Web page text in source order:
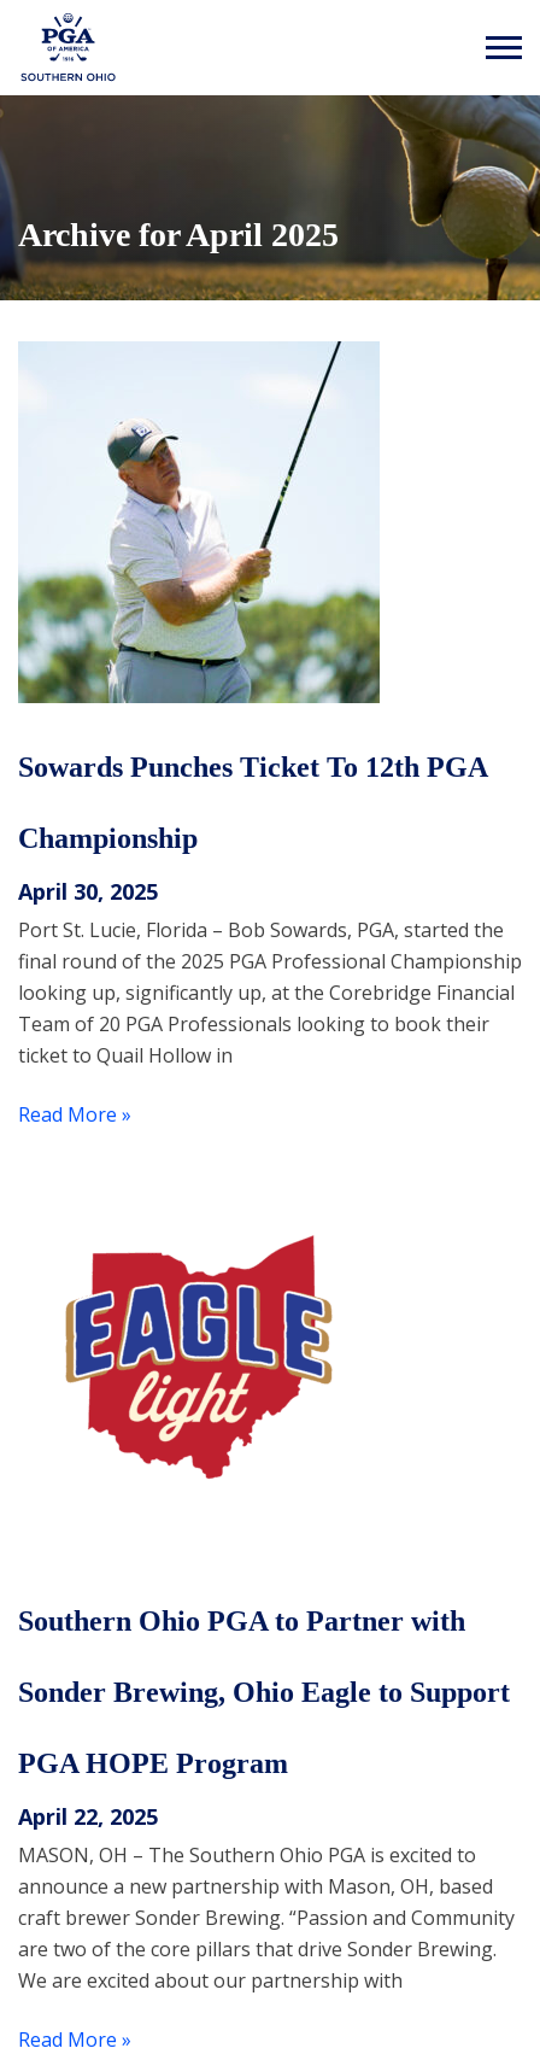
Archive for April 2025
Sowards Punches Ticket To 12th PGA
Championship
April 30, 2025
Port St. Lucie, Florida – Bob Sowards, PGA, started the
final round of the 2025 PGA Professional Championship
looking up, significantly up, at the Corebridge Financial
Team of 20 PGA Professionals looking to book their
ticket to Quail Hollow in
Read More »
Southern Ohio PGA to Partner with
Sonder Brewing, Ohio Eagle to Support
PGA HOPE Program
April 22, 2025
MASON, OH – The Southern Ohio PGA is excited to
announce a new partnership with Mason, OH, based
craft brewer Sonder Brewing. “Passion and Community
are two of the core pillars that drive Sonder Brewing.
We are excited about our partnership with
Read More »